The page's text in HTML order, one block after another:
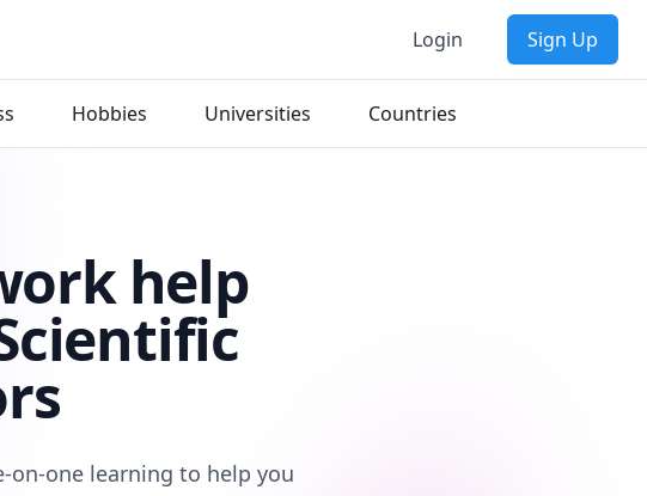
Login Sign Up
Hobbies Universities Countries
help
on-one learning to help you